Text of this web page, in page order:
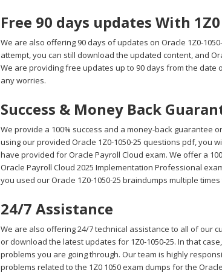
Free 90 days updates With
We are also offering 90 days of updates on Oracle 1Z0-
attempt, you can still download the updated content, and
We are providing free updates up to 90 days from the
any worries.
Success & Money Back
We provide a 100% success and a money-back guarantee
using our provided Oracle 1Z0-1050-25 questions pdf, you
have provided for Oracle Payroll Cloud exam. We offer a
Oracle Payroll Cloud 2025 Implementation Professional
you used our Oracle 1Z0-1050-25 braindumps multiple
24/7 Assistance
We are also offering 24/7 technical assistance to all of our
or download the latest updates for 1Z0-1050-25. In that
problems you are going through. Our team is highly
problems related to the 1Z0 1050 exam dumps for the